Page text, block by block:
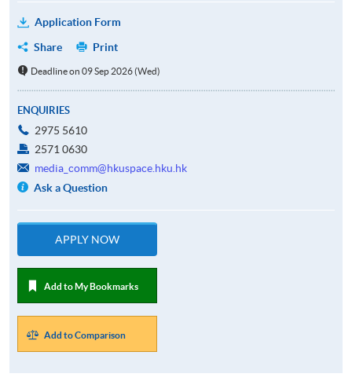
Application Form
Share
Print
Deadline on 09 Sep 2026 (Wed)
ENQUIRIES
2975 5610
2571 0630
media_comm@hkuspace.hku.hk
Ask a Question
APPLY NOW
Add to My Bookmarks
Add to Comparison